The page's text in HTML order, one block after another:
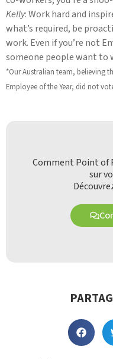
Kelly: Work hard and
what’s required, be
work. Even if you’re not
someone people want to
*Our Australian team, believing
Employee of the Year, did not
Comment Point of
sur